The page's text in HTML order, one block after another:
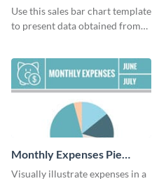
Use this sales bar chart template
to present data obtained from
Monthly Expenses Pie
Chart
Visually illustrate expenses in a